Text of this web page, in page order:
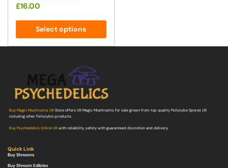
£16.00
Select options
Buy Magic Mushrooms UKStore offers UK Magic Mushrooms for sale grown from top quality Psilocybe Spores UK
including other Psilocybin products.
Buy Psychedelics Online UKwith reliability, safety with guaranteed discretion and delivery.
Quick Link
Buy Shrooms
Buy Shroom Edibles